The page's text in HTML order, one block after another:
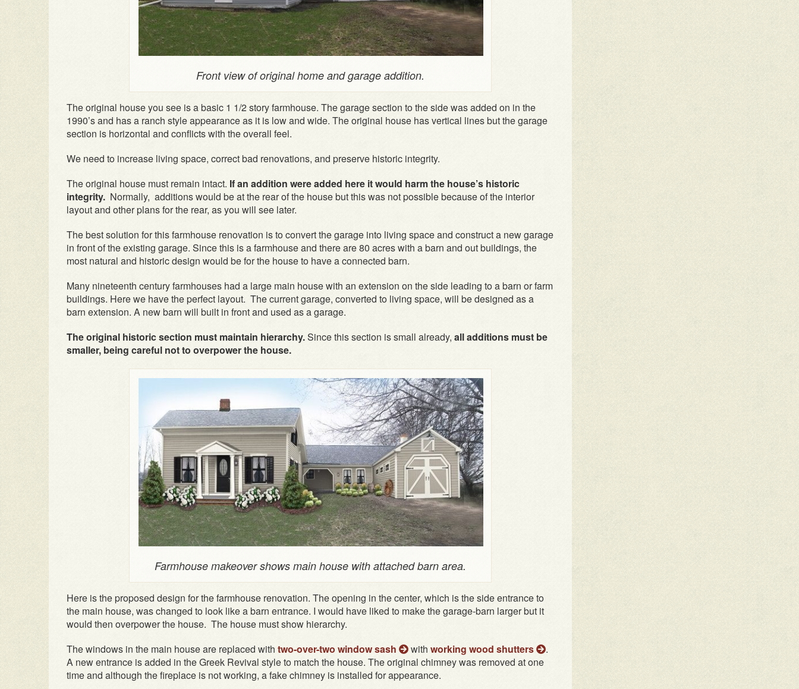
Front view of original home and garage addition.
The original house you see is a basic 1 1/2 story farmhouse. The garage section to the side was added on in the
1990’s and has a ranch style appearance as it is low and wide. The original house has vertical lines but the garage
section is horizontal and conflicts with the overall feel.
We need to increase living space, correct bad renovations, and preserve historic integrity.
The original house must remain intact. If an addition were added here it would harm the house’s historic
integrity. Normally, additions would be at the rear of the house but this was not possible because of the interior
layout and other plans for the rear, as you will see later.
The best solution for this farmhouse renovation is to convert the garage into living space and construct a new garage
in front of the existing garage. Since this is a farmhouse and there are 80 acres with a barn and out buildings, the
most natural and historic design would be for the house to have a connected barn.
Many nineteenth century farmhouses had a large main house with an extension on the side leading to a barn or farm
buildings. Here we have the perfect layout. The current garage, converted to living space, will be designed as a
barn extension. A new barn will built in front and used as a garage.
The original historic section must maintain hierarchy.Since this section is small already, all additions must be
smaller, being careful not to overpower the house.
Farmhouse makeover shows main house with attached barn area.
Here is the proposed design for the farmhouse renovation. The opening in the center, which is the side entrance to
the main house, was changed to look like a barn entrance. I would have liked to make the garage-barn larger but it
would then overpower the house. The house must show hierarchy.
The windows in the main house are replaced with two-over-two window sash with working wood shutters
.
A new entrance is added in the Greek Revival style to match the house. The original chimney was removed at one
time and although the fireplace is not working, a fake chimney is installed for appearance.